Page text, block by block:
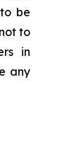
be
to
in
any